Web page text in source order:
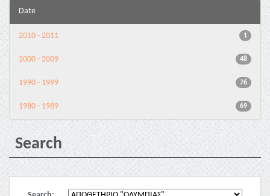
Date
1
2010 - 2011
48
2000 - 2009
76
1990 - 1999
69
1980 - 1989
Search